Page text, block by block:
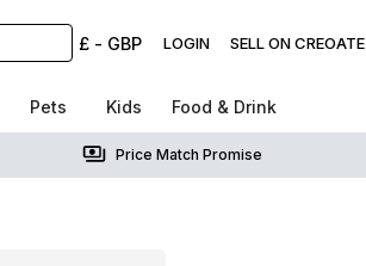
£ - GBP LOGIN SELL ON CREOATE
Pets Kids Food & Drink
Price Match Promise